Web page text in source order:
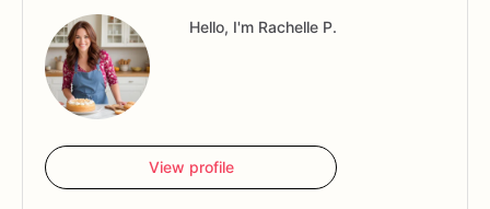
Hello, I'm Rachelle P.
View profile